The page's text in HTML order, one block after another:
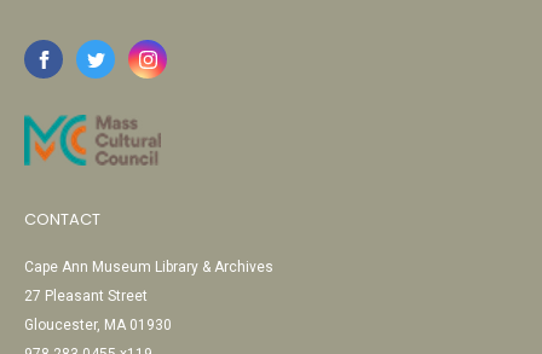
CONTACT
Cape Ann Museum Library & Archives
27 Pleasant Street
Gloucester, MA 01930